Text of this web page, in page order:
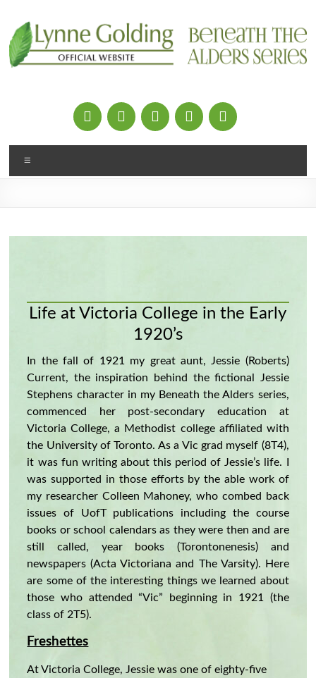
content
Life at Victoria College in the Early
1920’s
In the fall of 1921 my great aunt, Jessie (Roberts)
Current, the inspiration behind the fictional Jessie
Stephens character in my Beneath the Alders series,
commenced her post-secondary education at
Victoria College, a Methodist college affiliated with
the University of Toronto. As a Vic grad myself (8T4),
it was fun writing about this period of Jessie’s life. I
was supported in those efforts by the able work of
my researcher Colleen Mahoney, who combed back
issues of UofT publications including the course
books or school calendars as they were then and are
still called, year books (Torontonenesis) and
newspapers (Acta Victoriana and The Varsity). Here
are some of the interesting things we learned about
those who attended “Vic” beginning in 1921 (the
class of 2T5).
Freshettes
At Victoria College, Jessie was one of eighty-five